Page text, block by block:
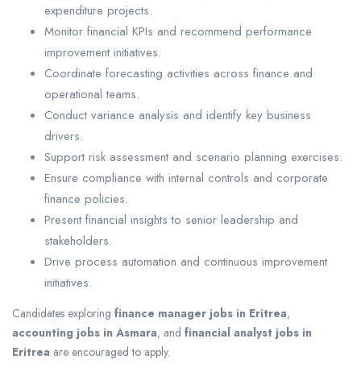
expenditure projects.
Monitor financial KPIs and recommend performance
improvement initiatives.
Coordinate forecasting activities across finance and
operational teams.
Conduct variance analysis and identify key business
drivers.
Support risk assessment and scenario planning exercises.
Ensure compliance with internal controls and corporate
finance policies.
Present financial insights to senior leadership and
stakeholders.
Drive process automation and continuous improvement
initiatives.
Candidates exploring finance manager jobs in Eritrea,
accounting jobs in Asmara, and financial analyst jobs in
Eritrea are encouraged to apply.